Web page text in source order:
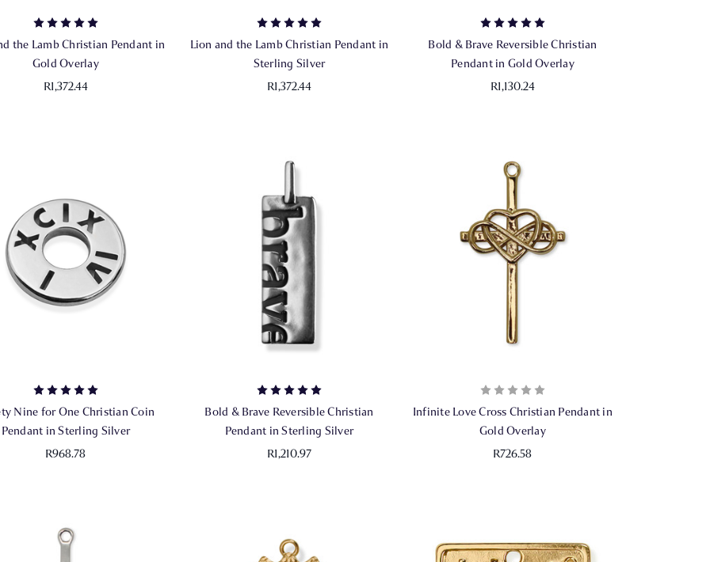
the Lamb Christian Pendant in
Gold Overlay
R1,372.44
Lion and the Lamb Christian Pendant in
Sterling Silver
R1,372.44
Bold & Brave Reversible Christian
Pendant in Gold Overlay
R1,130.24
Nine for One Christian Coin
Pendant in Sterling Silver
R968.78
Bold & Brave Reversible Christian
Pendant in Sterling Silver
R1,210.97
Infinite Love Cross Christian Pendant in
Gold Overlay
R726.58